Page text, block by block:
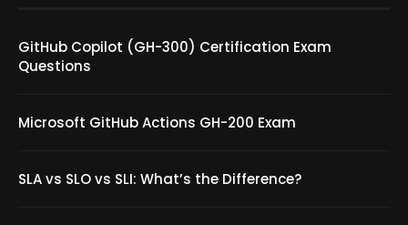
GitHub Copilot (GH-300) Certification Exam
Questions
Microsoft GitHub Actions GH-200 Exam
SLA vs SLO vs SLI: What’s the Difference?